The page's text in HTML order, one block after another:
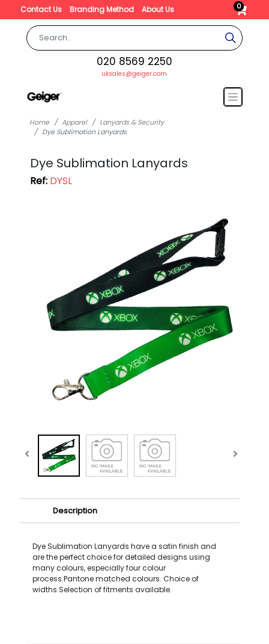
Contact Us Branding Method About Us 0
020 8569 2250
uksales@geiger.com
Home Apparel
Lanyards & Security
Dye Sublimation Lanyards
Dye Sublimation Lanyards
Ref:DYSL
Description
Dye Sublimation Lanyards have a satin finish and
are the perfect choice for detailed designs using
many colours, especially four colour
process.Pantone matched colours. Choice of
widths.Selection of fitments available.